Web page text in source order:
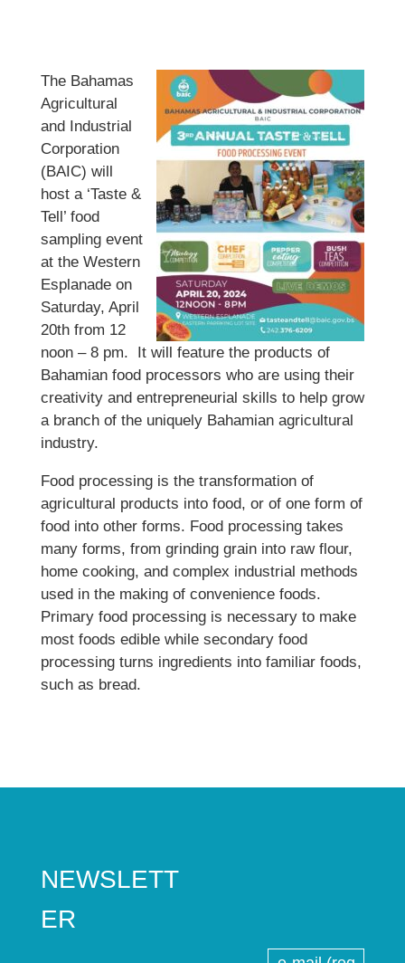
The Bahamas
Agricultural
and Industrial
Corporation
(BAIC) will
host a ‘Taste &
Tell’ food
sampling event
at the Western
Esplanade on
Saturday, April
20th from 12
noon – 8 pm. It will feature the products of
Bahamian food processors who are using their
creativity and entrepreneurial skills to help grow
a branch of the uniquely Bahamian agricultural
industry.
Food processing is the transformation of
agricultural products into food, or of one form of
food into other forms. Food processing takes
many forms, from grinding grain into raw flour,
home cooking, and complex industrial methods
used in the making of convenience foods.
Primary food processing is necessary to make
most foods edible while secondary food
processing turns ingredients into familiar foods,
such as bread.
NEWSLETT
ER